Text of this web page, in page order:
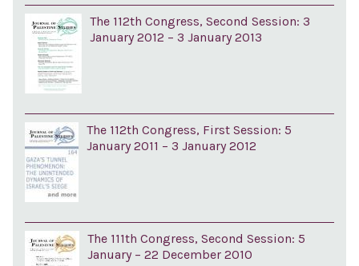
The 112th Congress, Second Session: 3
January 2012 – 3 January 2013
The 112th Congress, First Session: 5
January 2011 – 3 January 2012
The 111th Congress, Second Session: 5
January – 22 December 2010